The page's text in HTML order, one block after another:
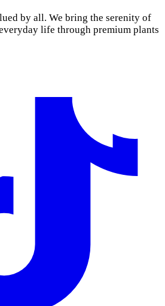
by all. We bring the serenity of
life through premium plants